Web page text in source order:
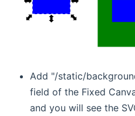
Add "/static/
field of the Fixed
and you will see the